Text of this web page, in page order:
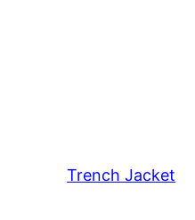
Trench Jacket